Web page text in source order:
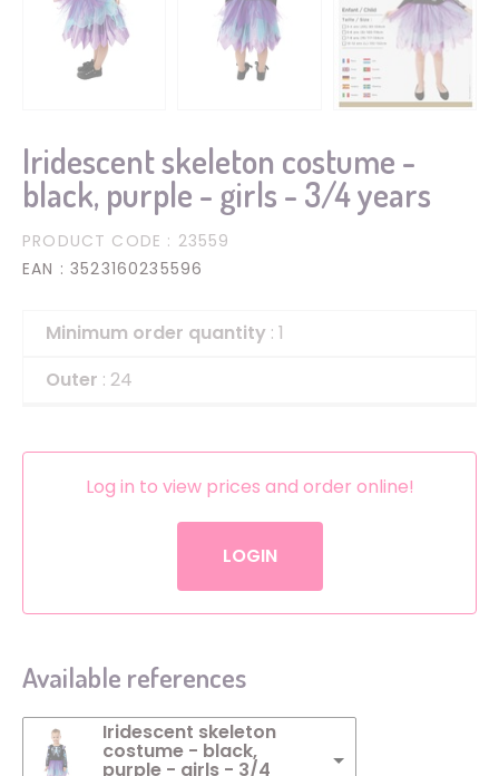
Iridescent skeleton costume -
black, purple - girls - 3/4 years
PRODUCT CODE : 23559
EAN : 3523160235596
Minimum order quantity : 1
Outer : 24
Log in to view prices and order online!
LOGIN
Available references
Iridescent skeleton
costume - black,
purple - girls - 3/4